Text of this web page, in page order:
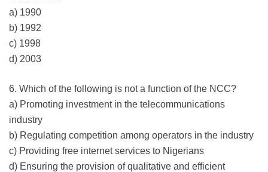
a) 1990
b) 1992
c) 1998
d) 2003
6. Which of the following is not a function of the NCC?
a) Promoting investment in the telecommunications
industry
b) Regulating competition among operators in the industry
c) Providing free internet services to Nigerians
d) Ensuring the provision of qualitative and efficient